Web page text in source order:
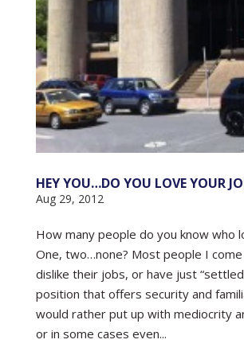
HEY YOU…DO YOU LOVE YOUR
Aug 29, 2012
How many people do you know who
One, two…none? Most people I
dislike their jobs, or have just
position that offers security and
would rather put up with mediocrity
or in some cases even...